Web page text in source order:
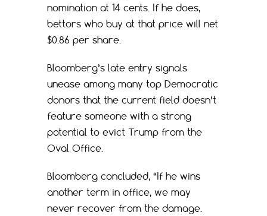
nomination at 14 cents. If he does,
bettors who buy at that price will net
$0.86 per share.
Bloomberg’s late entry signals
unease among many top Democratic
donors that the current field doesn’t
feature someone with a strong
potential to evict Trump from the
Oval Office.
Bloomberg concluded, “If he wins
another term in office, we may
never recover from the damage.